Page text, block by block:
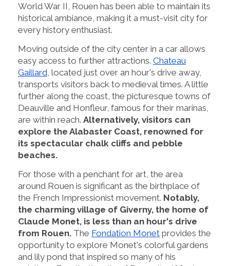
World War II, Rouen has been able to maintain its
historical ambiance, making it a must-visit city for
every history enthusiast.
Moving outside of the city center in a car allows
easy access to further attractions. Chateau
Gaillard , located just over an hour's drive away,
transports visitors back to medieval times. A little
further along the coast, the picturesque towns of
Deauville and Honfleur, famous for their marinas,
are within reach. Alternatively, visitors can
explore the Alabaster Coast, renowned for
its spectacular chalk cliffs and pebble
beaches.
For those with a penchant for art, the area
around Rouen is significant as the birthplace of
the French Impressionist movement. Notably,
the charming village of Giverny, the home of
Claude Monet, is less than an hour's drive
from Rouen. The Fondation Monet provides the
opportunity to explore Monet's colorful gardens
and lily pond that inspired so many of his